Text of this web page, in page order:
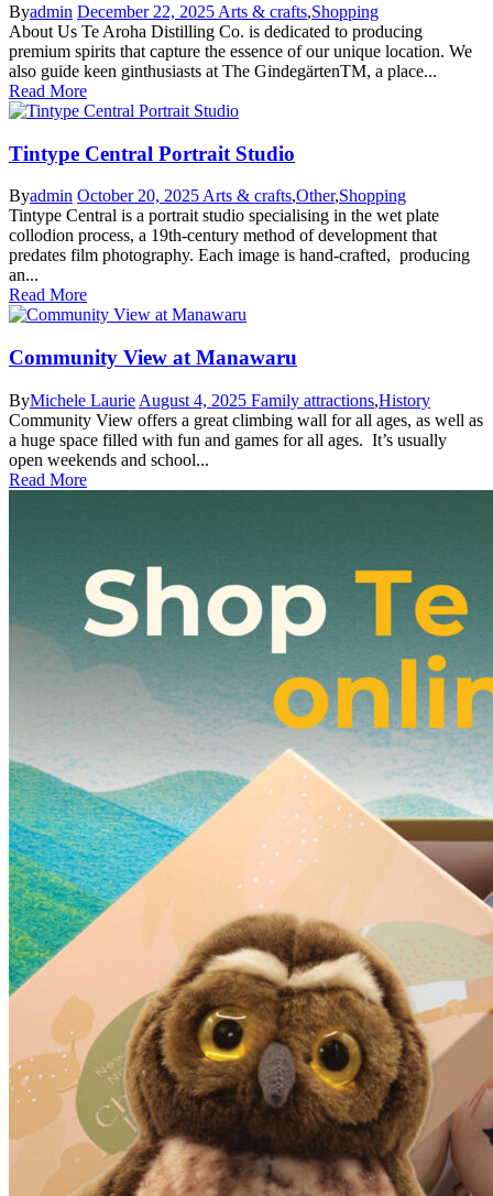
Byadmin December 22, 2025 Arts & crafts,Shopping
About Us Te Aroha Distilling Co. is dedicated to producing
premium spirits that capture the essence of our unique location. We
also guide keen ginthusiasts at The GindegärtenTM, a place...
Read More
Tintype Central Portrait Studio
Byadmin October 20, 2025 Arts & crafts,Other,Shopping
Tintype Central is a portrait studio specialising in the wet plate
collodion process, a 19th-century method of development that
predates film photography. Each image is hand-crafted, producing
an...
Read More
Community View at Manawaru
ByMichele Laurie August 4, 2025 Family attractions,History
Community View offers a great climbing wall for all ages, as well as
a huge space filled with fun and games for all ages. It’s usually
open weekends and school...
Read More